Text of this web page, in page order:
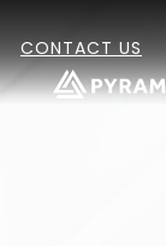
CONTACT US